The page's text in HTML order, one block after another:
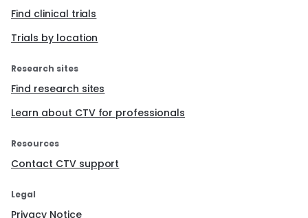
Find clinical trials
Trials by location
Research sites
Find research sites
Learn about CTV for professionals
Resources
Contact CTV support
Legal
Privacy Notice